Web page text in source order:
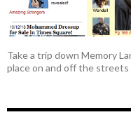
Take a trip down Memory
place on and off the streets